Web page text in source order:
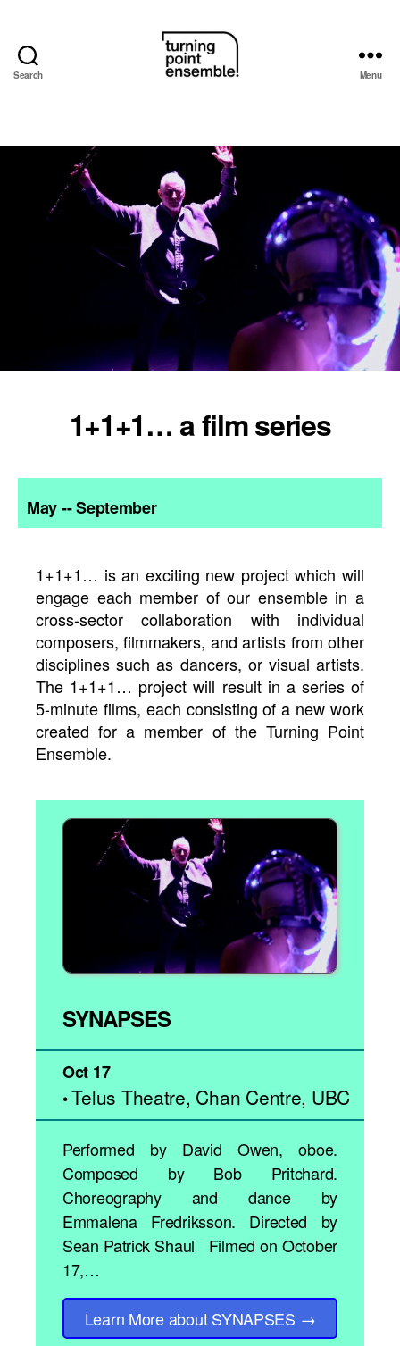
Search Menu
1+1+1… a film series
May -- September
1+1+1… is an exciting new project which will
engage each member of our ensemble in a
cross-sector collaboration with individual
composers, filmmakers, and artists from other
disciplines such as dancers, or visual artists.
The 1+1+1… project will result in a series of
5-minute films, each consisting of a new work
created for a member of the Turning Point
Ensemble.
SYNAPSES
Oct 17
•Telus Theatre, Chan Centre, UBC
Performed by David Owen, oboe.
Composed by Bob Pritchard.
Choreography and dance by
Emmalena Fredriksson. Directed by
Sean Patrick Shaul Filmed on October
17,…
Learn Moreabout SYNAPSES →